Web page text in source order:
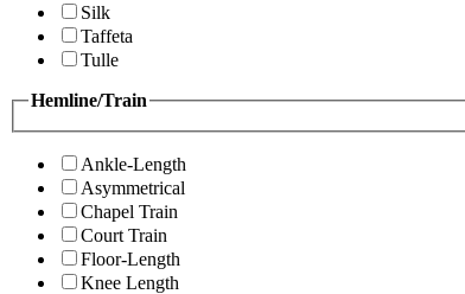
Silk
Taffeta
Tulle
Hemline/Train
Ankle-Length
Asymmetrical
Chapel Train
Court Train
Floor-Length
Knee Length